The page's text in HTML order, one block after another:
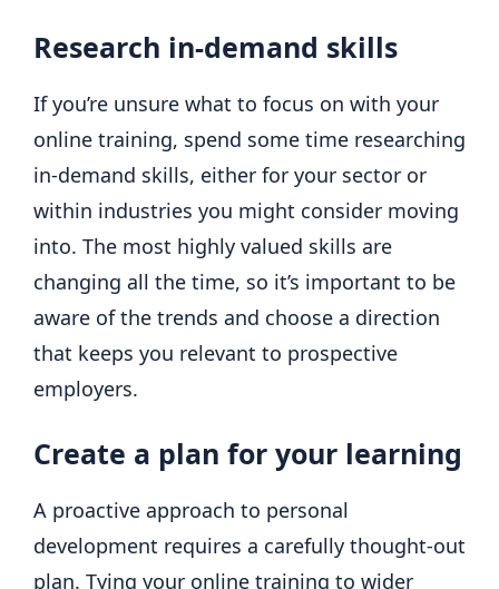
Research in-demand skills
If you’re unsure what to focus on with your
online training, spend some time researching
in-demand skills, either for your sector or
within industries you might consider moving
into. The most highly valued skills are
changing all the time, so it’s important to be
aware of the trends and choose a direction
that keeps you relevant to prospective
employers.
Create a plan for your learning
A proactive approach to personal
development requires a carefully thought-out
plan. Tying your online training to wider